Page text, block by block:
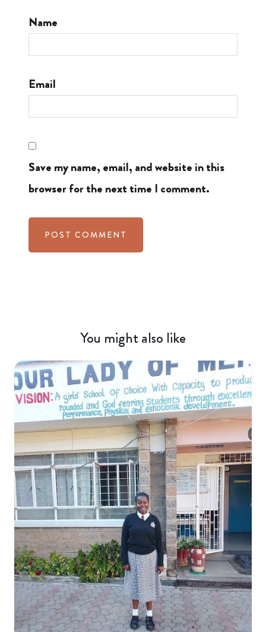
Name
Email
Save my name, email, and website in this
browser for the next time I comment.
You might also like